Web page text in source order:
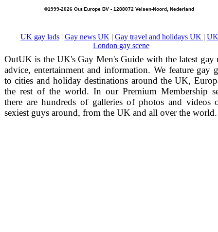
©1999-2026 Out Europe BV - 1288072 Velsen-Noord, Nederland
UK gay lads| Gay news UK | Gay travel and holidays UK |
London gay scene
OutUK is the UK's Gay Men's Guide with the latest gay
advice, entertainment and information. We feature gay
to cities and holiday destinations around the UK,
the rest of the world. In our Premium Membership
there are hundreds of galleries of photos and videos
sexiest guys around, from the UK and all over the world.